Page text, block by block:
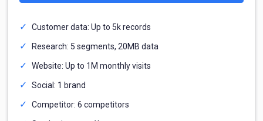
Customer data: Up to 5k records
Research: 5 segments, 20MB data
Website: Up to 1M monthly visits
Social: 1 brand
Competitor: 6 competitors